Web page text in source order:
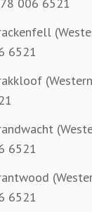
006 6521
6521
6521
6521